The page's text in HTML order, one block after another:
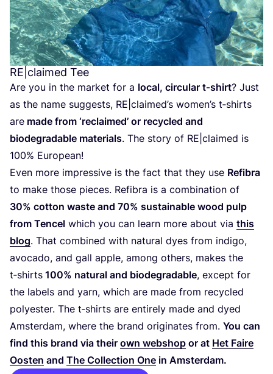
RE |claimed Tee
Are you in the market for a local, circular t‑shirt? Just
as the name suggests, RE |claimed’s women’s t‑shirts
are made from ‘reclaimed’ or recycled and
biodegradable materials. The story of RE |claimed is
100% European!
Even more impressive is the fact that they use Refibra
to make those pieces. Refibra is a combination of
30% cotton waste and 70% sustainable wood pulp
from Tencel which you can learn more about via this
blog. That combined with natural dyes from indigo,
avocado, and gall apple, among others, makes the
t‑shirts 100% natural and biodegradable, except for
the labels and yarn, which are made from recycled
polyester. The t‑shirts are entirely made and dyed
Amsterdam, where the brand originates from. You can
find this brand via their own webshop or at Het Faire
Oosten and The Collection One in Amsterdam.